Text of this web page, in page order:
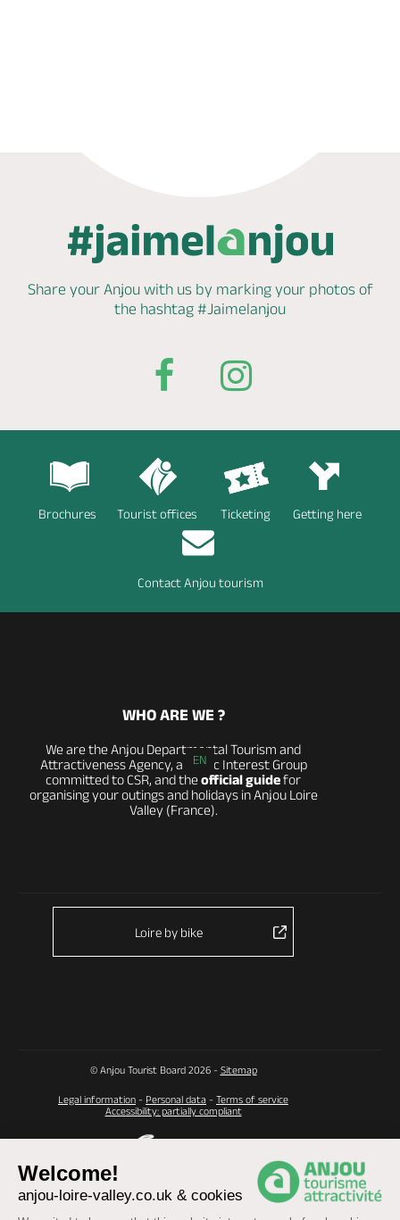
Welcome!
anjou-loire-valley.co.uk & cookies
Share your Anjou with us by markingyour photos of
the hashtag #Jaimelanjou
Brochures Tourist offices Ticketing Getting here
Contact Anjou tourism
EN
WHO ARE WE ?
We are the Anjou Departmental Tourism and
Attractiveness Agency, a Public Interest Group
committed to CSR, and theofficial guidefor
organising your outings and holidays in Anjou Loire
Valley (France).
Loire by bike
© Anjou Tourist Board 2026 - Sitemap
Legal information - Personal data - Terms of service
Accessibility: partially compliant